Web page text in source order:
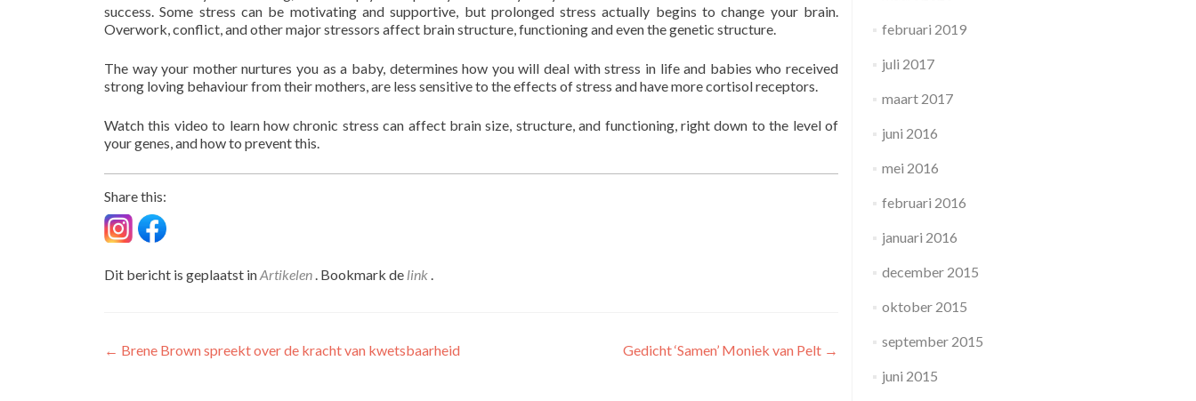
success. Some stress can be motivating and supportive, but prolonged stress actually begins to change your brain.
Overwork, conflict, and other major stressors affect brain structure, functioning and even the genetic structure.
The way your mother nurtures you as a baby, determines how you will deal with stress in life and babies who received
strong loving behaviour from their mothers, are less sensitive to the effects of stress and have more cortisol receptors.
Watch this video to learn how chronic stress can affect brain size, structure, and functioning, right down to the level of
your genes, and how to prevent this.
Share this:
Dit bericht is geplaatst inArtikelen . Bookmark de link .
Berichtnavigatie
← Brene Brown spreekt over de kracht van kwetsbaarheid Gedicht ‘Samen’ Moniek van Pelt →
februari 2019
juli 2017
maart 2017
juni 2016
mei 2016
februari 2016
januari 2016
december 2015
oktober 2015
september 2015
juni 2015